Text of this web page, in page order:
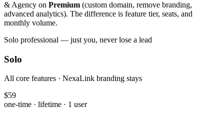
& Agency on Premium (custom domain, remove branding,
advanced analytics). The difference is feature tier, seats, and
monthly volume.
Solo professional — just you, never lose a lead
Solo
All core features · NexaLink branding stays
$59
one-time · lifetime · 1 user